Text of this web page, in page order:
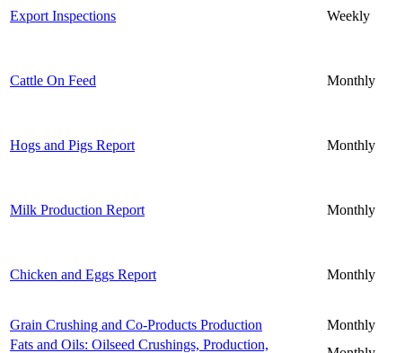
Export Inspections Weekly
Cattle On Feed Monthly
Hogs and Pigs Report Monthly
Milk Production Report Monthly
Chicken and Eggs Report Monthly
Grain Crushing and Co-Products Production Monthly
Fats and Oils: Oilseed Crushings, Production,